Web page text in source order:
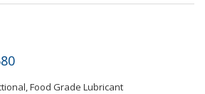
Food Grade Lubricant